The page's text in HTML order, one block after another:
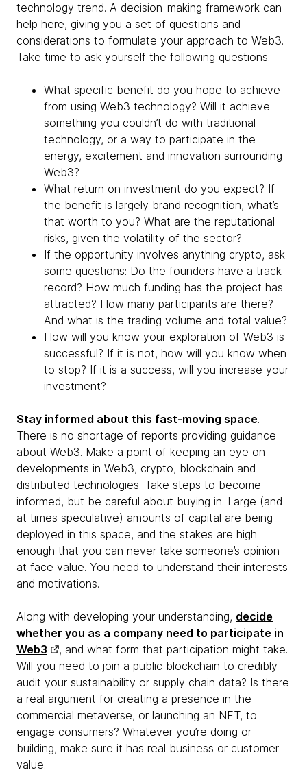
technology trend. A decision-making framework can
help here, giving you a set of questions and
considerations to formulate your approach to Web3.
Take time to ask yourself the following questions:
What specific benefit do you hope to achieve
from using Web3 technology? Will it achieve
something you couldn’t do with traditional
technology, or a way to participate in the
energy, excitement and innovation surrounding
Web3?
What return on investment do you expect? If
the benefit is largely brand recognition, what’s
that worth to you? What are the reputational
risks, given the volatility of the sector?
If the opportunity involves anything crypto, ask
some questions: Do the founders have a track
record? How much funding has the project has
attracted? How many participants are there?
And what is the trading volume and total value?
How will you know your exploration of Web3 is
successful? If it is not, how will you know when
to stop? If it is a success, will you increase your
investment?
Stay informed about this fast-moving space.
There is no shortage of reports providing guidance
about Web3. Make a point of keeping an eye on
developments in Web3, crypto, blockchain and
distributed technologies. Take steps to become
informed, but be careful about buying in. Large (and
at times speculative) amounts of capital are being
deployed in this space, and the stakes are high
enough that you can never take someone’s opinion
at face value. You need to understand their interests
and motivations.
Along with developing your understanding, decide
whether you as a company need to participate in
Web3
, and what form that participation might take.
Will you need to join a public blockchain to credibly
audit your sustainability or supply chain data? Is there
a real argument for creating a presence in the
commercial metaverse, or launching an NFT, to
engage consumers? Whatever you’re doing or
building, make sure it has real business or customer
value.